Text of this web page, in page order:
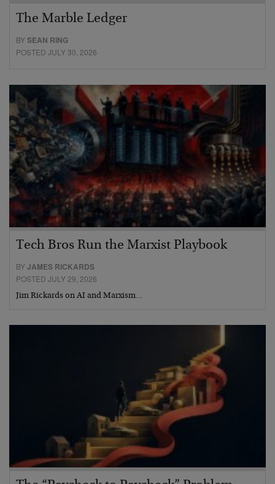
The Marble Ledger
BYSEAN RING
POSTED JULY 30, 2026
Tech Bros Run the Marxist Playbook
BYJAMES RICKARDS
POSTED JULY 29, 2026
Jim Rickards on AI and Marxism…